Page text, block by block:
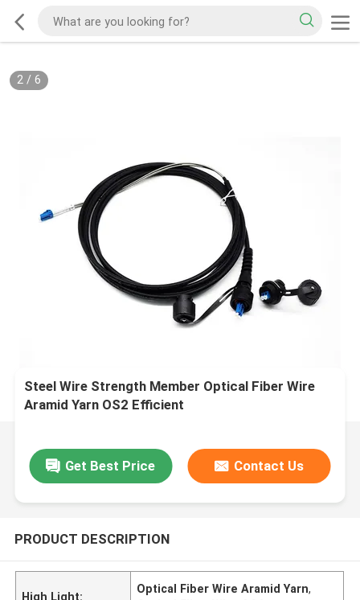
2/ 6
Steel Wire Strength Member Optical Fiber Wire
Aramid Yarn OS2 Efficient
Get Best Price Contact Us
PRODUCT DESCRIPTION
High Light:
Optical Fiber Wire Aramid Yarn,